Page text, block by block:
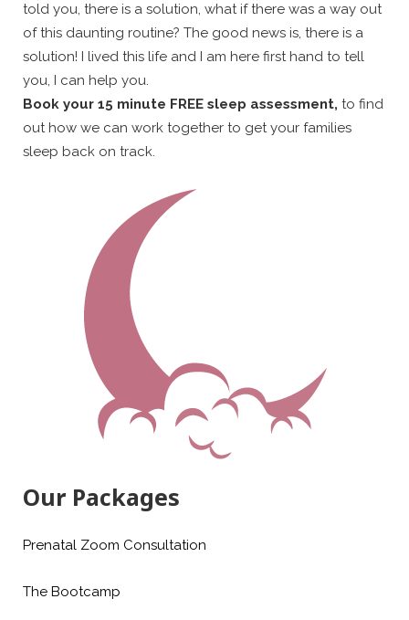
told you, there is a solution, what if there was a way out
of this daunting routine? The good news is, there is a
solution! I lived this life and I am here first hand to tell
you, I can help you.
Book your 15 minute FREE sleep assessment, to find
out how we can work together to get your families
sleep back on track.
Our Packages
Prenatal Zoom Consultation
The Bootcamp